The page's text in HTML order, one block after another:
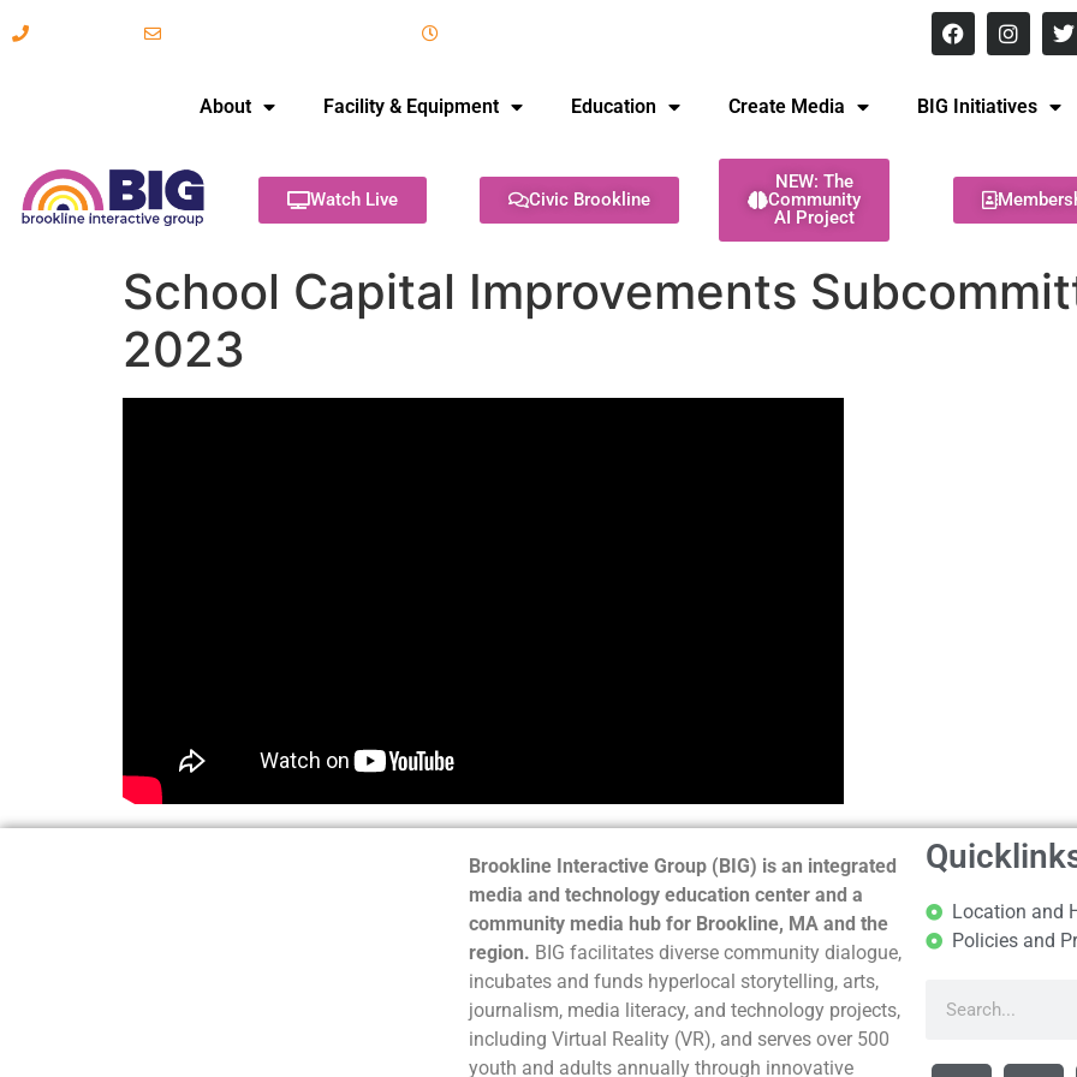
About Facility & Equipment Education Create Media BIG Initiatives
Watch Live Civic Brookline
NEW: The
Community
AI Project
School Capital Improvements
2023
Brookline Interactive Group (BIG) is an integrated
media and technology education center and a
community media hub for Brookline, MA and the
region. BIG facilitates diverse community dialogue,
incubates and funds hyperlocal storytelling, arts,
journalism, media literacy, and technology projects,
including Virtual Reality (VR), and serves over 500
youth and adults annually through innovative
Location and
Policies and